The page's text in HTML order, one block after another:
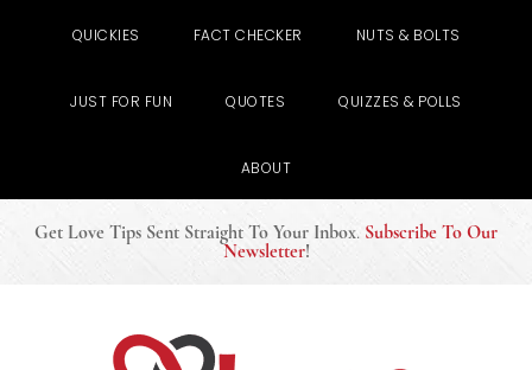
QUICKIES FACT CHECKER NUTS & BOLTS
JUST FOR FUN QUOTES QUIZZES & POLLS
ABOUT
Get Love Tips Sent Straight To Your Inbox. Subscribe To Our
Newsletter!